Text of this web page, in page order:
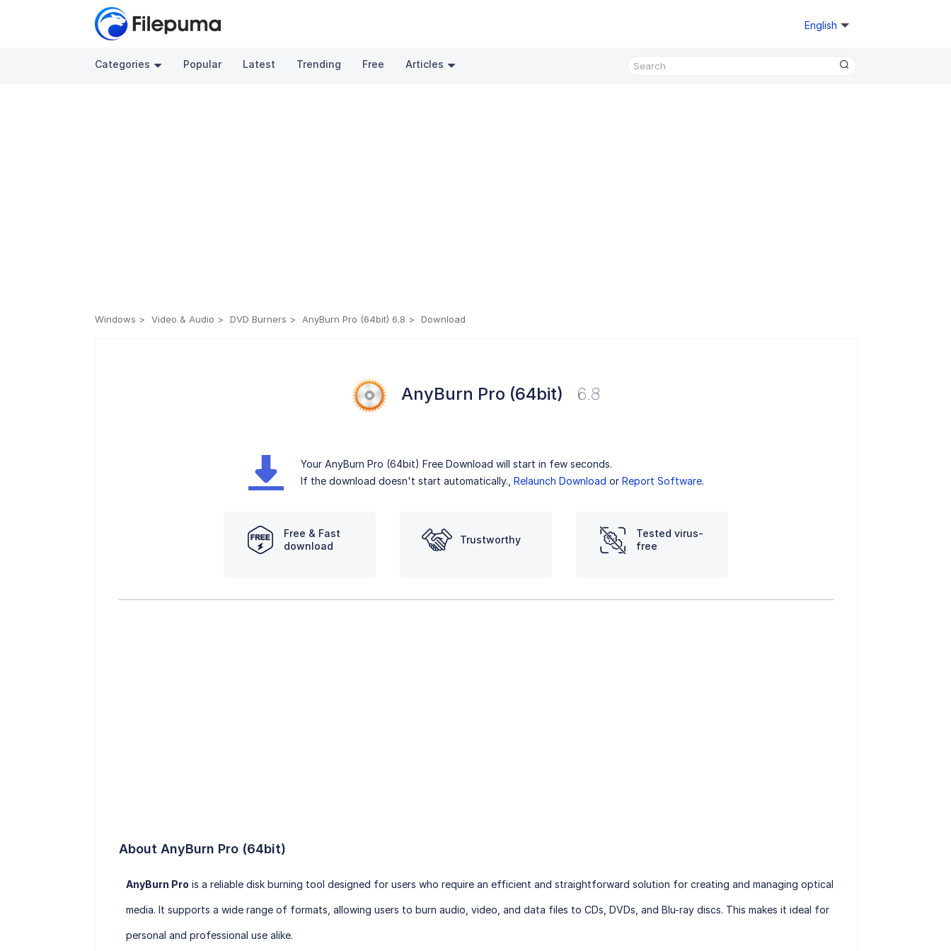
English
Categories Popular Latest Trending Free Articles
Windows Video & Audio DVD Burners AnyBurn Pro (64bit) 6.8 Download
AnyBurn Pro (64bit) 6.8
Your AnyBurn Pro (64bit) Free Download will start in few seconds.
If the download doesn't start automatically., Relaunch Download or Report Software.
Free & Fast
download
Trustworthy
Tested virus-
free
About AnyBurn Pro (64bit)
AnyBurn Pro is a reliable disk burning tool designed for users who require an efficient and straightforward solution for creating and managing optical
media. It supports a wide range of formats, allowing users to burn audio, video, and data files to CDs, DVDs, and Blu-ray discs. This makes it ideal for
personal and professional use alike.